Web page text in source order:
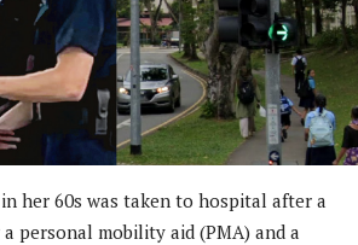
her 60s was taken to hospital after a
personal mobility aid (PMA) and a